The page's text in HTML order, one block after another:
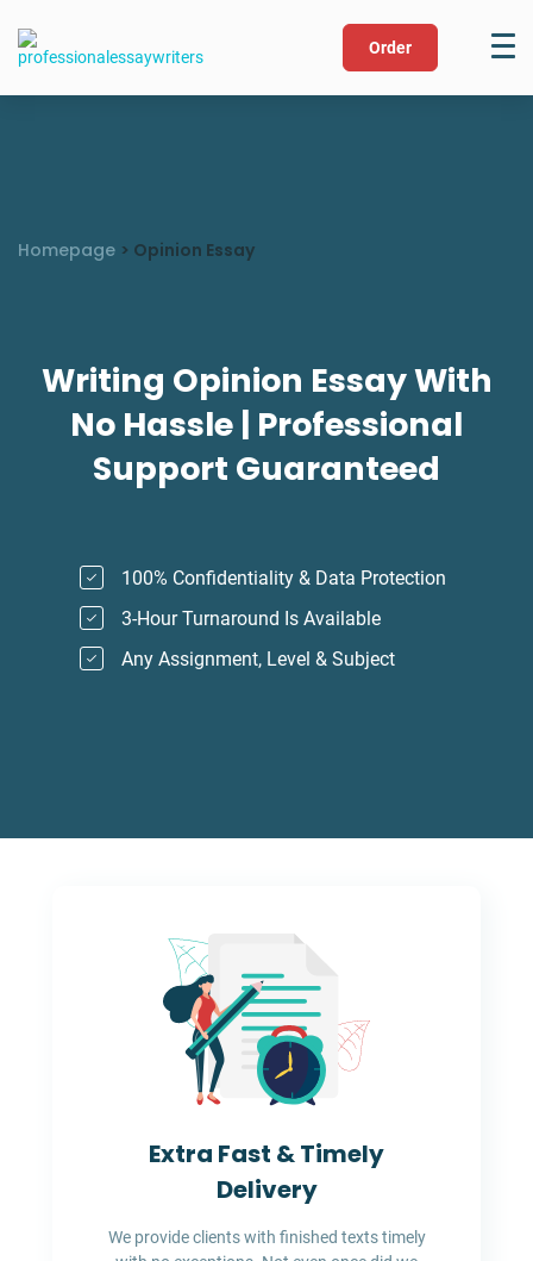
Order
Homepage > Opinion Essay
Writing Opinion Essay With
No Hassle | Professional
Support Guaranteed
100% Confidentiality & Data Protection
3-Hour Turnaround Is Available
Any Assignment, Level & Subject
Extra Fast & Timely
Delivery
We provide clients with finished texts timely